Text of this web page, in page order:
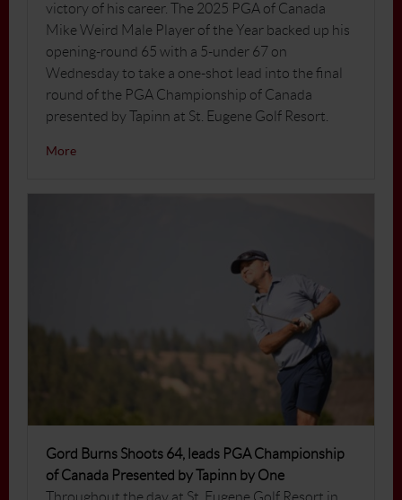
victory of his career. The 2025 PGA of Canada
Mike Weird Male Player of the Year backed up his
opening-round 65 with a 5-under 67 on
Wednesday to take a one-shot lead into the final
round of the PGA Championship of Canada
presented by Tapinn at St. Eugene Golf Resort.
More
Gord Burns Shoots 64, leads PGA Championship
of Canada Presented by Tapinn by One
Throughout the day at St. Eugene Golf Resort in